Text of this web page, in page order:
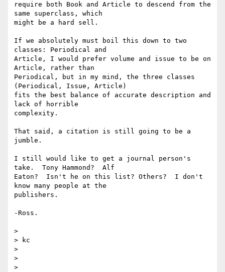
require both Book and Article to descend from the
same superclass, which
might be a hard sell.
If we absolutely must boil this down to two
classes: Periodical and
Article, I would prefer volume and issue to be on
Article, rather than
Periodical, but in my mind, the three classes
(Periodical, Issue, Article)
fits the best balance of accurate description and
lack of horrible
complexity.
That said, a citation is still going to be a
jumble.
I still would like to get a journal person's
take.  Tony Hammond?  Alf
Eaton?  Isn't he on this list? Others?  I don't
know many people at the
publishers.
-Ross.
>
> kc
>
>
>